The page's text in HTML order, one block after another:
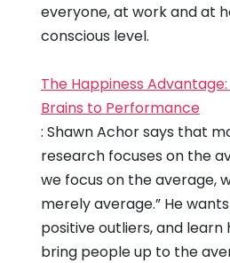
everyone, at work and at
conscious level.
The Happiness
Brains to Performance
: Shawn Achor says that
research focuses on the
we focus on the average,
merely average.” He
positive outliers, and
bring people up to the